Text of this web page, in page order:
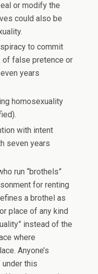
or modify the
could also be
to commit
of false pretence or
years
homosexuality
with intent
seven years
run “brothels”
for renting
a brothel as
place of any kind
instead of the
where
Anyone’s
under this